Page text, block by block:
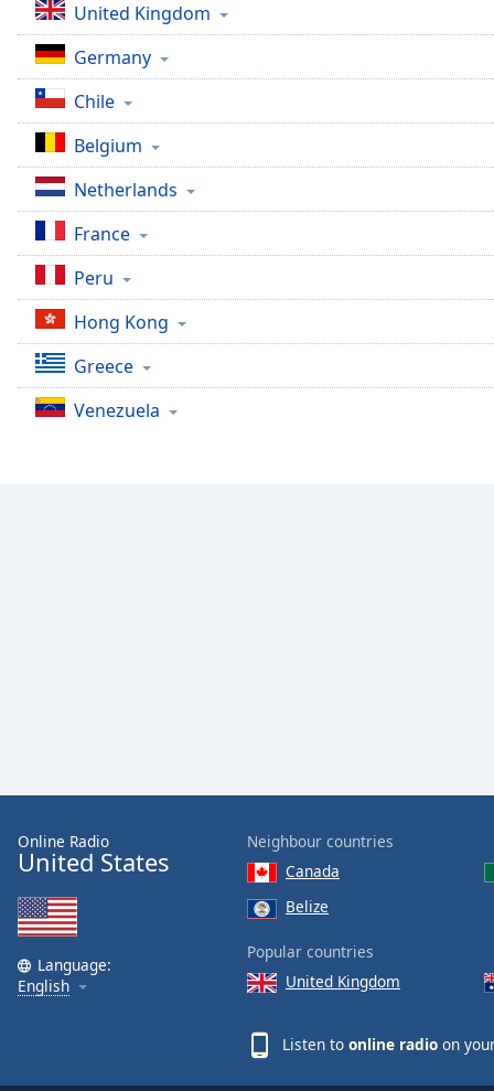
Caption
Area
Background
Color
Opacity
Font
Size
Edge
Style
United Kingdom
Germany
Chile
Belgium
Netherlands
France
Peru
Hong Kong
Greece
Venezuela
Online Radio
United States
Language:
English
Neighbour countries
Canada
Belize
Popular countries
United Kingdom
Listen to online radio on